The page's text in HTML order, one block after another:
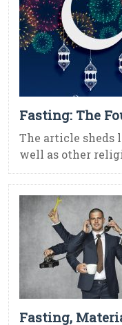
Fasting: The
The article sheds
well as other
Fasting,